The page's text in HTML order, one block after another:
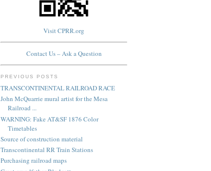
Visit CPRR.org
Contact Us – Ask a Question
PREVIOUS POSTS
TRANSCONTINENTAL RAILROAD RACE
John McQuarrie mural artist for the Mesa
Railroad ...
WARNING: Fake AT&SF 1876 Color
Timetables
Source of construction material
Transcontinental RR Train Stations
Purchasing railroad maps